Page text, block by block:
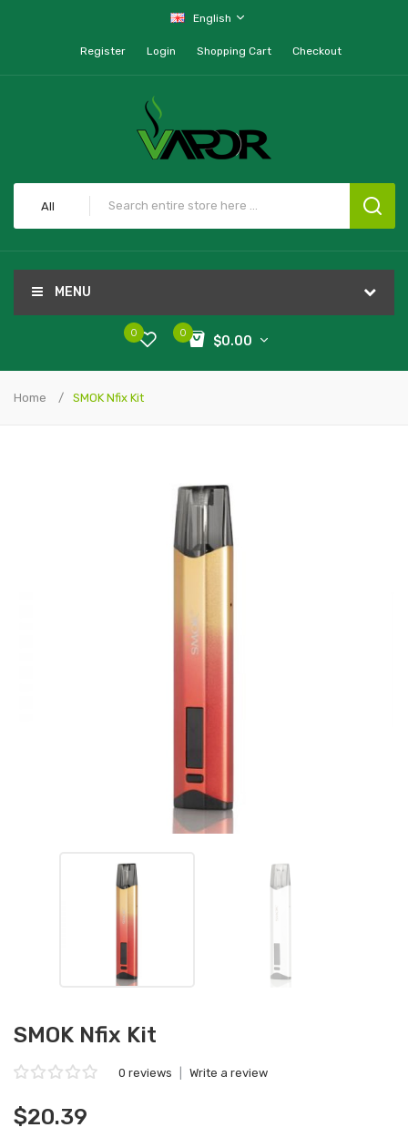
English
Register Login Shopping Cart Checkout
All
MENU
0
$0.00
0
Home SMOK Nfix Kit
SMOK Nfix Kit
0 reviews Write a review
$20.39